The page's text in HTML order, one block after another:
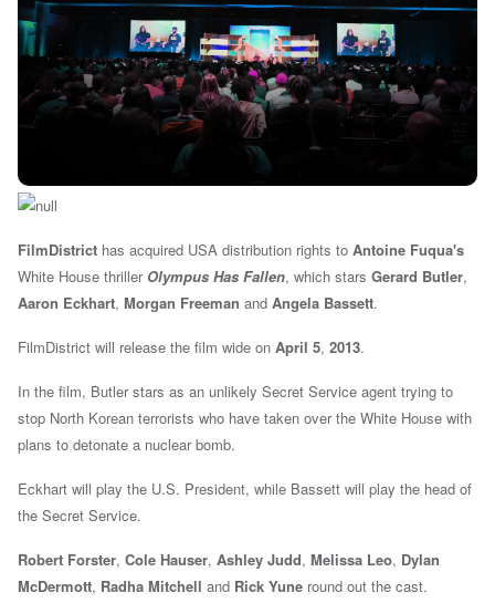
FilmDistrict has acquired USA distribution rights to Antoine Fuqua's
White House thriller Olympus Has Fallen, which stars Gerard Butler,
Aaron Eckhart, Morgan Freeman and Angela Bassett.
FilmDistrict will release the film wide on April 5, 2013.
In the film, Butler stars as an unlikely Secret Service agent trying to
stop North Korean terrorists who have taken over the White House with
plans to detonate a nuclear bomb.
Eckhart will play the U.S. President, while Bassett will play the head of
the Secret Service.
Robert Forster, Cole Hauser, Ashley Judd, Melissa Leo, Dylan
McDermott, Radha Mitchell and Rick Yune round out the cast.